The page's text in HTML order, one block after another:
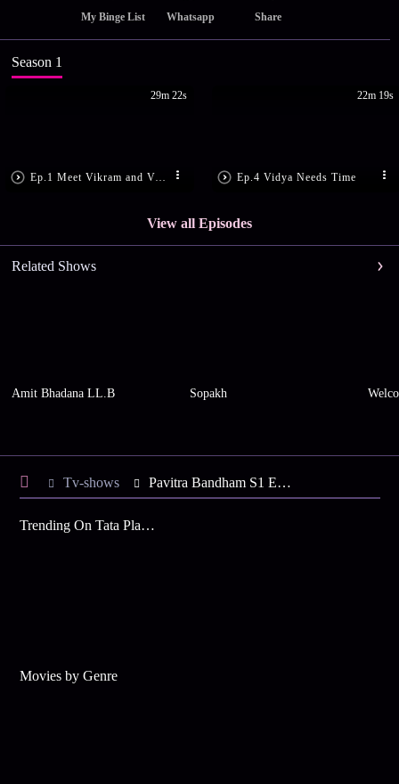
My Binge List Whatsapp Share
Season 1
29m 22s
Ep.4 Vidya Needs Time
22m 19s
View all Episodes
Related Shows
Amit Bhadana LL.B Sopakh
Tv-shows Pavitra Bandham S1 E19 - Vikram, Vidya Next to Each Other
Trending On Tata Play Binge
Movies by Genre